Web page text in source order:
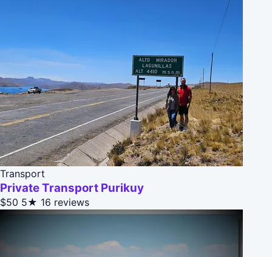
Transport
Private Transport Purikuy
$50 5★ 16 reviews